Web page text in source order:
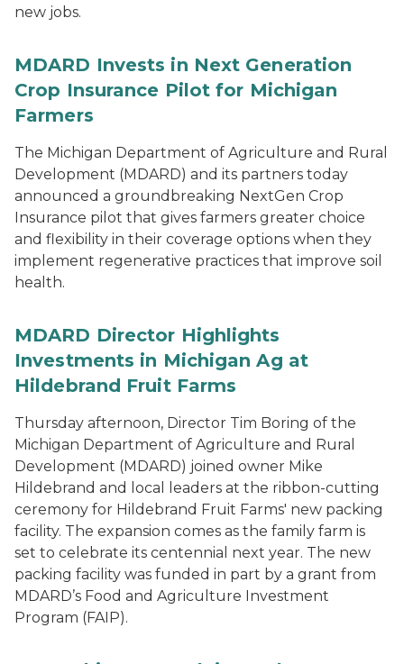
new jobs.
MDARD Invests in Next Generation
Crop Insurance Pilot for Michigan
Farmers
The Michigan Department of Agriculture and Rural
Development (MDARD) and its partners today
announced a groundbreaking NextGen Crop
Insurance pilot that gives farmers greater choice
and flexibility in their coverage options when they
implement regenerative practices that improve soil
health.
MDARD Director Highlights
Investments in Michigan Ag at
Hildebrand Fruit Farms
Thursday afternoon, Director Tim Boring of the
Michigan Department of Agriculture and Rural
Development (MDARD) joined owner Mike
Hildebrand and local leaders at the ribbon-cutting
ceremony for Hildebrand Fruit Farms' new packing
facility. The expansion comes as the family farm is
set to celebrate its centennial next year. The new
packing facility was funded in part by a grant from
MDARD’s Food and Agriculture Investment
Program (FAIP).